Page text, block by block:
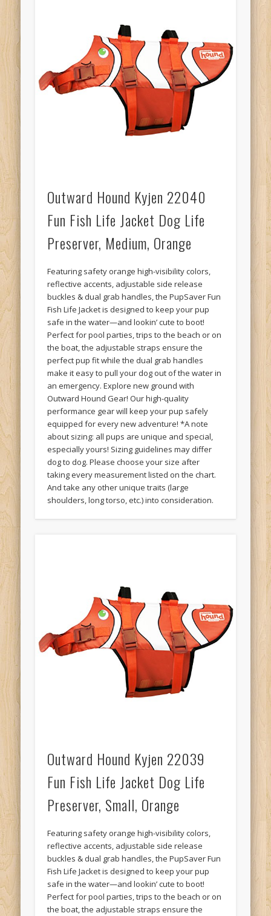
Outward Hound Kyjen 22040
Fun Fish Life Jacket Dog Life
Preserver, Medium, Orange
Featuring safety orange high-visibility colors,
reflective accents, adjustable side release
buckles & dual grab handles, the PupSaver Fun
Fish Life Jacket is designed to keep your pup
safe in the water—and lookin’ cute to boot!
Perfect for pool parties, trips to the beach or on
the boat, the adjustable straps ensure the
perfect pup fit while the dual grab handles
make it easy to pull your dog out of the water in
an emergency. Explore new ground with
Outward Hound Gear! Our high-quality
performance gear will keep your pup safely
equipped for every new adventure! *A note
about sizing: all pups are unique and special,
especially yours! Sizing guidelines may differ
dog to dog. Please choose your size after
taking every measurement listed on the chart.
And take any other unique traits (large
shoulders, long torso, etc.) into consideration.
Outward Hound Kyjen 22039
Fun Fish Life Jacket Dog Life
Preserver, Small, Orange
Featuring safety orange high-visibility colors,
reflective accents, adjustable side release
buckles & dual grab handles, the PupSaver Fun
Fish Life Jacket is designed to keep your pup
safe in the water—and lookin’ cute to boot!
Perfect for pool parties, trips to the beach or on
the boat, the adjustable straps ensure the